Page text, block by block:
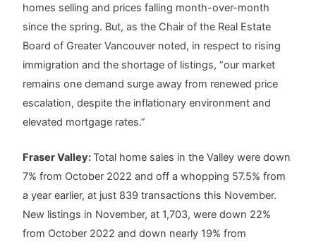
homes selling and prices falling month-over-month
since the spring. But, as the Chair of the Real Estate
Board of Greater Vancouver noted, in respect to rising
immigration and the shortage of listings, “our market
remains one demand surge away from renewed price
escalation, despite the inflationary environment and
elevated mortgage rates.”
Fraser Valley:Total home sales in the Valley were down
7% from October 2022 and off a whopping 57.5% from
a year earlier, at just 839 transactions this November.
New listings in November, at 1,703, were down 22%
from October 2022 and down nearly 19% from